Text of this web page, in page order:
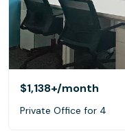
$1,138+/month
Private Office for 4